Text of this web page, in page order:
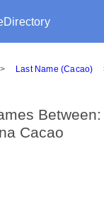
> Last Name (Cacao)
Cacao